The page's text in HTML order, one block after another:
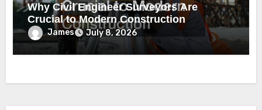
Why Civil Engineer Surveyors Are
Crucial to Modern Construction
James July 8, 2026